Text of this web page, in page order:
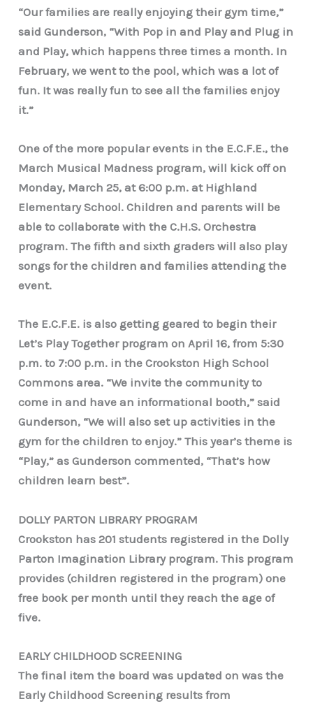
“Our families are really enjoying their gym time,”
said Gunderson, “With Pop in and Play and Plug in
and Play, which happens three times a month. In
February, we went to the pool, which was a lot of
fun. It was really fun to see all the families enjoy
it.”
One of the more popular events in the E.C.F.E., the
March Musical Madness program, will kick off on
Monday, March 25, at 6:00 p.m. at Highland
Elementary School. Children and parents will be
able to collaborate with the C.H.S. Orchestra
program. The fifth and sixth graders will also play
songs for the children and families attending the
event.
The E.C.F.E. is also getting geared to begin their
Let’s Play Together program on April 16, from 5:30
p.m. to 7:00 p.m. in the Crookston High School
Commons area. “We invite the community to
come in and have an informational booth,” said
Gunderson, “We will also set up activities in the
gym for the children to enjoy.” This year’s theme is
“Play,” as Gunderson commented, “That’s how
children learn best”.
DOLLY PARTON LIBRARY PROGRAM
Crookston has 201 students registered in the Dolly
Parton Imagination Library program. This program
provides (children registered in the program) one
free book per month until they reach the age of
five.
EARLY CHILDHOOD SCREENING
The final item the board was updated on was the
Early Childhood Screening results from